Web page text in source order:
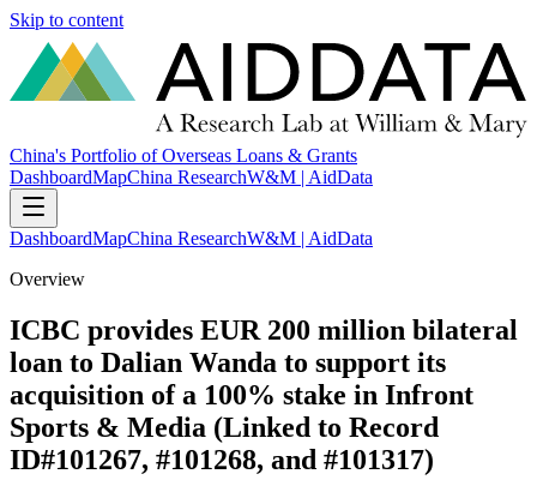
Skip to content
China's Portfolio of Overseas Loans & Grants
DashboardMapChina ResearchW&M | AidData
DashboardMapChina ResearchW&M | AidData
Overview
ICBC provides EUR 200 million bilateral
loan to Dalian Wanda to support its
acquisition of a 100% stake in Infront
Sports & Media (Linked to Record
ID#101267, #101268, and #101317)